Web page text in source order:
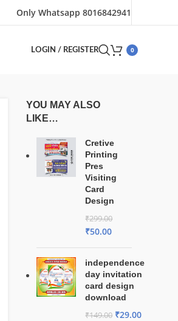
Only Whatsapp 8016842941
LOGIN / REGISTER 0
YOU MAY ALSO
LIKE…
Cretive
Printing
Pres
Visiting
Card
Design
₹299.00
₹50.00
independence
day invitation
card design
download
₹149.00 ₹29.00